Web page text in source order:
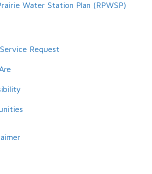
Water Station Plan (RPWSP)
Request